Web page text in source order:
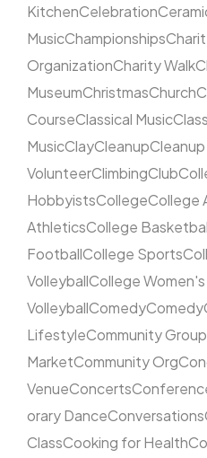
KitchenCelebration
MusicChampionships
OrganizationCharity Walk
MuseumChristmasChurch
CourseClassical Music
MusicClayCleanupCleanup
VolunteerClimbingClub
HobbyistsCollegeCollege
AthleticsCollege
FootballCollege Sports
VolleyballCollege Women's
VolleyballComedyComedy
LifestyleCommunity Group
MarketCommunity Org
VenueConcerts
orary DanceConversations
ClassCooking for Health